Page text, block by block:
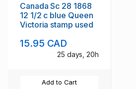
Canada Sc 28 1868
12 1/2 c blue Queen
Victoria stamp used
15.95 CAD
25 days, 20h
Add to Cart